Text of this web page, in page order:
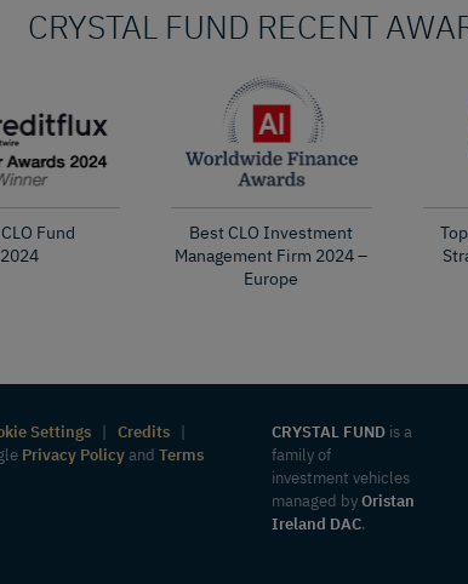
CRYSTAL FUND RECENT
Fund
2024
Best CLO Investment
Management Firm 2024 –
Europe
Settings |Credits |
Privacy PolicyandTerms
CRYSTAL FUNDis a
family of
investment vehicles
managed byOristan
Ireland DAC.